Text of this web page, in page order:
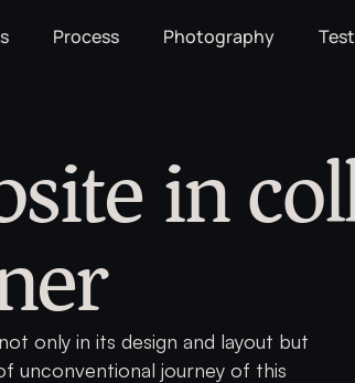
Process Photography
in
only in its design and layout but
unconventional journey of this